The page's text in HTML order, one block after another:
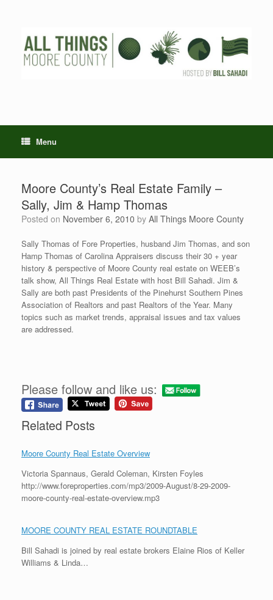
Menu
Moore County’s Real Estate Family –
Sally, Jim & Hamp Thomas
Posted on November 6, 2010 by All Things Moore County
Sally Thomas of Fore Properties, husband Jim Thomas, and son
Hamp Thomas of Carolina Appraisers discuss their 30 + year
history & perspective of Moore County real estate on WEEB’s
talk show, All Things Real Estate with host Bill Sahadi. Jim &
Sally are both past Presidents of the Pinehurst Southern Pines
Association of Realtors and past Realtors of the Year. Many
topics such as market trends, appraisal issues and tax values
are addressed.
Please follow and like us:
Related Posts
Moore County Real Estate Overview
Victoria Spannaus, Gerald Coleman, Kirsten Foyles
http://www.foreproperties.com/mp3/2009-August/8-29-2009-
moore-county-real-estate-overview.mp3
MOORE COUNTY REAL ESTATE ROUNDTABLE
Bill Sahadi is joined by real estate brokers Elaine Rios of Keller
Williams & Linda…